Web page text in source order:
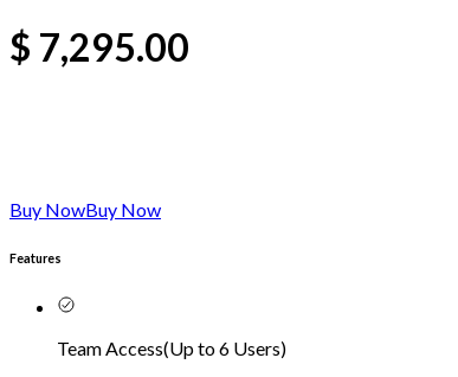
$ 7,295.00
Buy NowBuy Now
Features
Team Access(Up to 6 Users)